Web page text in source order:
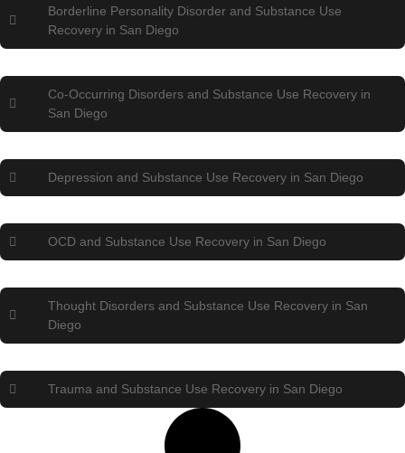
Borderline Personality Disorder and Substance Use
Recovery in San Diego
Co-Occurring Disorders and Substance Use Recovery in
San Diego
Depression and Substance Use Recovery in San Diego
OCD and Substance Use Recovery in San Diego
Thought Disorders and Substance Use Recovery in San
Diego
Trauma and Substance Use Recovery in San Diego